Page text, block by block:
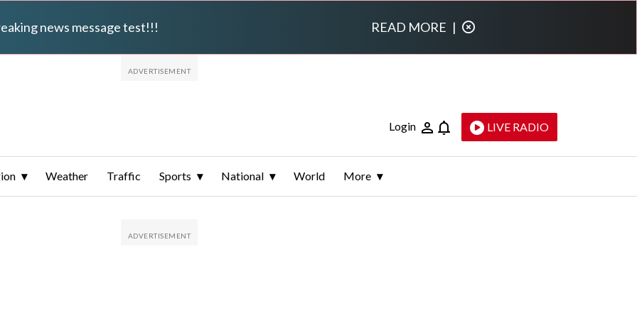
news message test!!! READ MORE |
Login LIVE RADIO
Weather Traffic Sports National World More